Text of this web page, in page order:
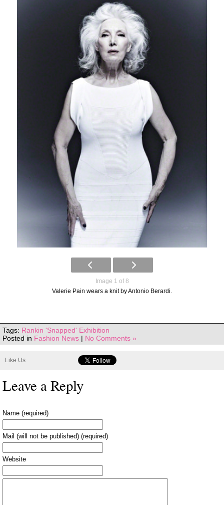
Image 1 of 8
Valerie Pain wears a knit by Antonio Berardi.
Tags: Rankin 'Snapped' Exhibition
Posted in Fashion News | No Comments »
Like Us
Leave a Reply
Name (required)
Mail (will not be published) (required)
Website